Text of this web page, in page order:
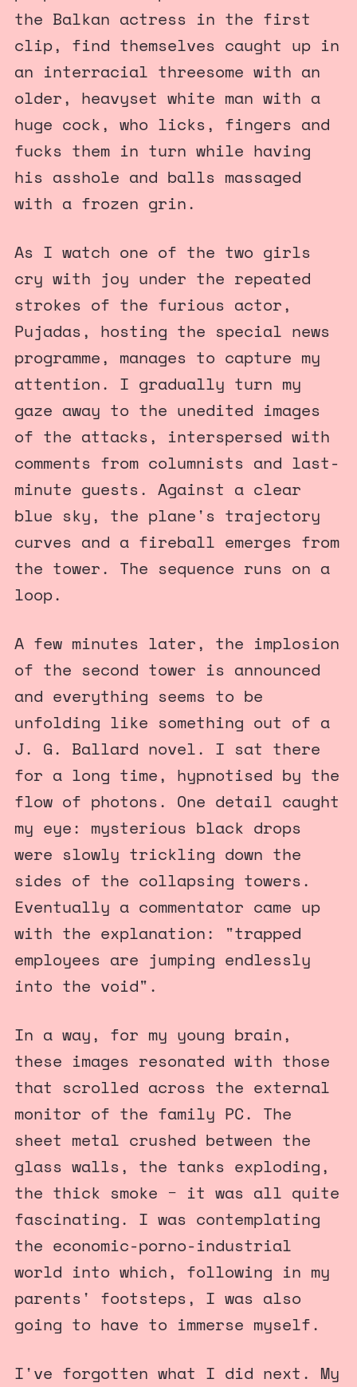
the Balkan actress in the first
clip, find themselves caught up in
an interracial threesome with an
older, heavyset white man with a
huge cock, who licks, fingers and
fucks them in turn while having
his asshole and balls massaged
with a frozen grin.
As I watch one of the two girls
cry with joy under the repeated
strokes of the furious actor,
Pujadas, hosting the special news
programme, manages to capture my
attention. I gradually turn my
gaze away to the unedited images
of the attacks, interspersed with
comments from columnists and last-
minute guests. Against a clear
blue sky, the plane's trajectory
curves and a fireball emerges from
the tower. The sequence runs on a
loop.
A few minutes later, the implosion
of the second tower is announced
and everything seems to be
unfolding like something out of a
J. G. Ballard novel. I sat there
for a long time, hypnotised by the
flow of photons. One detail caught
my eye: mysterious black drops
were slowly trickling down the
sides of the collapsing towers.
Eventually a commentator came up
with the explanation: "trapped
employees are jumping endlessly
into the void".
In a way, for my young brain,
these images resonated with those
that scrolled across the external
monitor of the family PC. The
sheet metal crushed between the
glass walls, the tanks exploding,
the thick smoke − it was all quite
fascinating. I was contemplating
the economic-porno-industrial
world into which, following in my
parents' footsteps, I was also
going to have to immerse myself.
I've forgotten what I did next. My